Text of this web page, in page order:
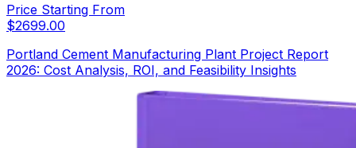
Price Starting From
$2699.00
Portland Cement Manufacturing Plant Project Report
2026: Cost Analysis, ROI, and Feasibility Insights